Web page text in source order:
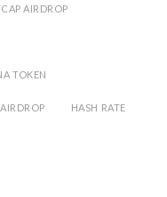
AIRDROP
TOKEN
HASH RATE